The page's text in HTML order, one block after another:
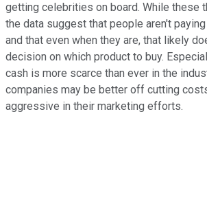
getting celebrities on board. While these
the data suggest that people aren't
and that even when they are, that likely
decision on which product to buy.
cash is more scarce than ever in the
companies may be better off cutting
aggressive in their marketing efforts.